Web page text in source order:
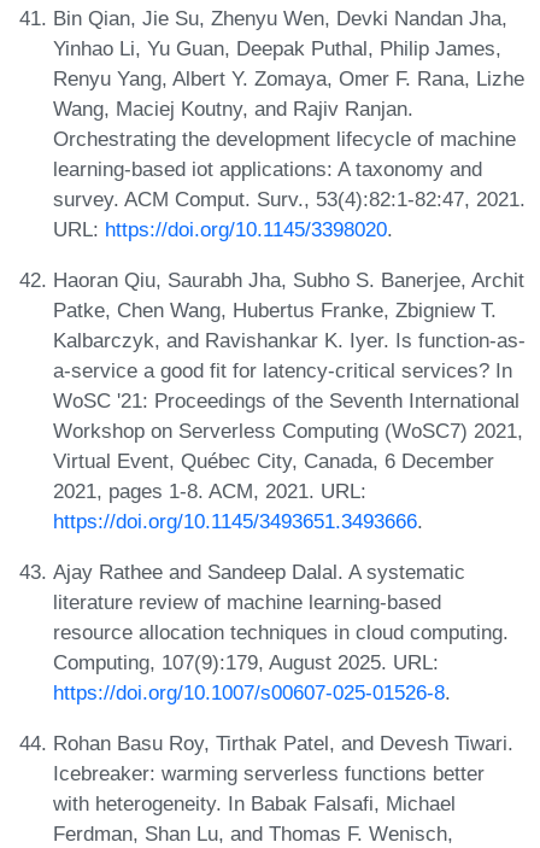
Bin Qian, Jie Su, Zhenyu Wen, Devki Nandan Jha,
Yinhao Li, Yu Guan, Deepak Puthal, Philip James,
Renyu Yang, Albert Y. Zomaya, Omer F. Rana, Lizhe
Wang, Maciej Koutny, and Rajiv Ranjan.
Orchestrating the development lifecycle of machine
learning-based iot applications: A taxonomy and
survey. ACM Comput. Surv., 53(4):82:1-82:47, 2021.
URL: https://doi.org/10.1145/3398020.
Haoran Qiu, Saurabh Jha, Subho S. Banerjee, Archit
Patke, Chen Wang, Hubertus Franke, Zbigniew T.
Kalbarczyk, and Ravishankar K. Iyer. Is function-as-
a-service a good fit for latency-critical services? In
WoSC '21: Proceedings of the Seventh International
Workshop on Serverless Computing (WoSC7) 2021,
Virtual Event, Québec City, Canada, 6 December
2021, pages 1-8. ACM, 2021. URL:
https://doi.org/10.1145/3493651.3493666.
Ajay Rathee and Sandeep Dalal. A systematic
literature review of machine learning-based
resource allocation techniques in cloud computing.
Computing, 107(9):179, August 2025. URL:
https://doi.org/10.1007/s00607-025-01526-8.
Rohan Basu Roy, Tirthak Patel, and Devesh Tiwari.
Icebreaker: warming serverless functions better
with heterogeneity. In Babak Falsafi, Michael
Ferdman, Shan Lu, and Thomas F. Wenisch,